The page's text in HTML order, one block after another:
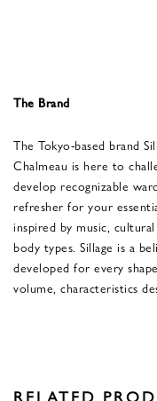
The Brand
The Tokyo-based brand
Chalmeau is here to
develop recognizable
refresher for your
inspired by music,
body types. Sillage is a
developed for every
volume, characteristics
RELATED